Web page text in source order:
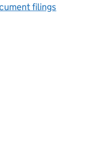
filings